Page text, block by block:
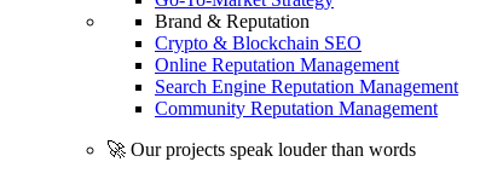
Brand & Reputation
Crypto & Blockchain SEO
Online Reputation Management
Search Engine Reputation Management
Community Reputation Management
🚀 Our projects speak louder than words